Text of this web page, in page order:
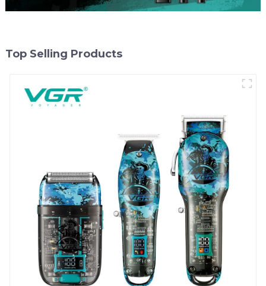
Top Selling Products